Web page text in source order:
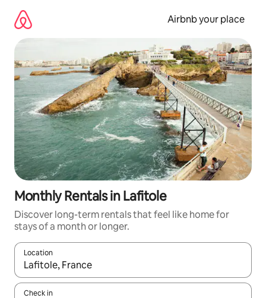
content
Airbnb your place
Monthly Rentals in Lafitole
Discover long-term rentals that feel like home for
stays of a month or longer.
Location
When results are available, navigate with up and down arrow
Check in